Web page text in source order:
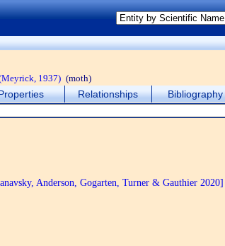
1937) (moth)
Relationships Bibliography
Anderson, Gogarten, Turner & Gauthier 2020]